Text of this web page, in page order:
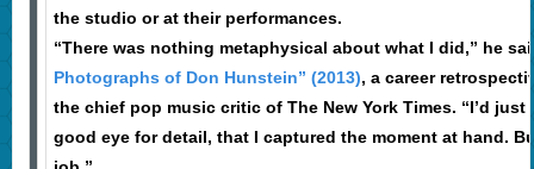
the studio or at their performances.
“There was nothing metaphysical about what I did,” he
Photographs of Don Hunstein” (2013), a career
the chief pop music critic of The New York Times. “I’d
good eye for detail, that I captured the moment at hand.